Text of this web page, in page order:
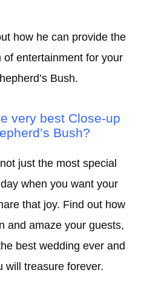
how he can provide the
entertainment for your
Bush.
very best Close-up
Bush?
just the most special
when you want your
that joy. Find out how
and amaze your guests,
best wedding ever and
will treasure forever.